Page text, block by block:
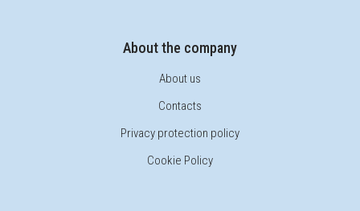
About the company
About us
Contacts
Privacy protection policy
Cookie Policy